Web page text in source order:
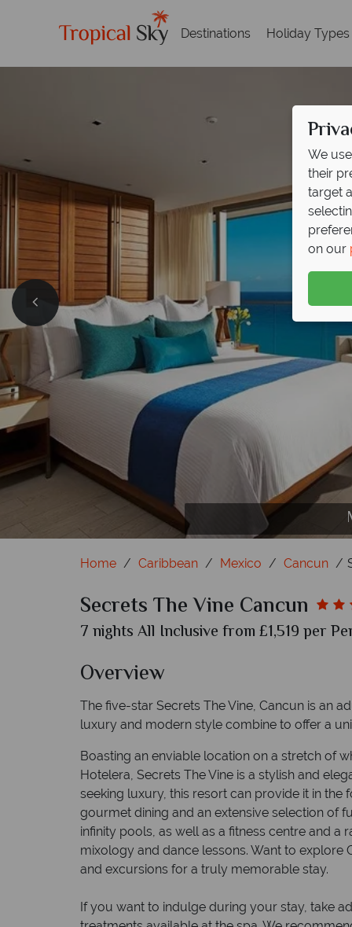
Destinations Holiday Types
Home Caribbean Mexico Cancun
Secrets The Vine Cancun
7 nights All Inclusive from £1,519 per
Overview
The five-star Secrets The Vine, Cancun is an
luxury and modern style combine to offer a
Boasting an enviable location on a stretch of
Hotelera, Secrets The Vine is a stylish and
seeking luxury, this resort can provide it in the
gourmet dining and an extensive selection of
infinity pools, as well as a fitness centre and a
mixology and dance lessons. Want to explore
and excursions for a truly memorable stay.
If you want to indulge during your stay, take
We
their
target
on our